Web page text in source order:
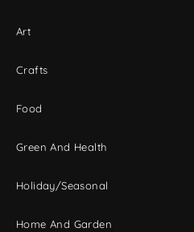
Art
Crafts
Food
Green And Health
Holiday/Seasonal
Home And Garden